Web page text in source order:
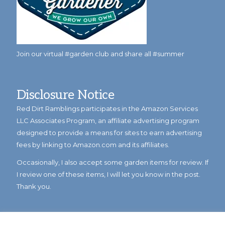
Join our virtual #garden club and share all #summer
Disclosure Notice
Red Dirt Ramblings participates in the Amazon Services
LLC Associates Program, an affiliate advertising program
designed to provide a means for sites to earn advertising
fees by linking to Amazon.com and its affiliates.
Occasionally, I also accept some garden items for review. If
I review one of these items, I will let you know in the post.
Thank you.